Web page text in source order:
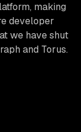
making
developer
we have shut
and Torus.